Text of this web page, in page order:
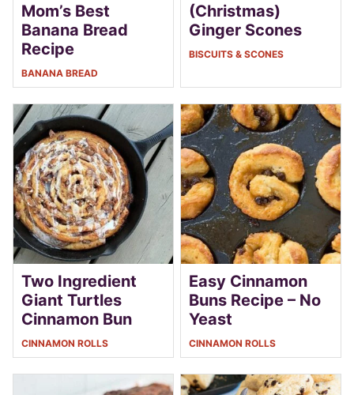
Mom’s Best
Banana Bread
Recipe
BANANA BREAD
(Christmas)
Ginger Scones
BISCUITS & SCONES
Two Ingredient
Giant Turtles
Cinnamon Bun
CINNAMON ROLLS
Easy Cinnamon
Buns Recipe – No
Yeast
CINNAMON ROLLS